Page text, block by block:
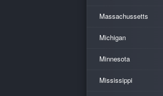
Massachussetts
Michigan
Minnesota
Mississippi